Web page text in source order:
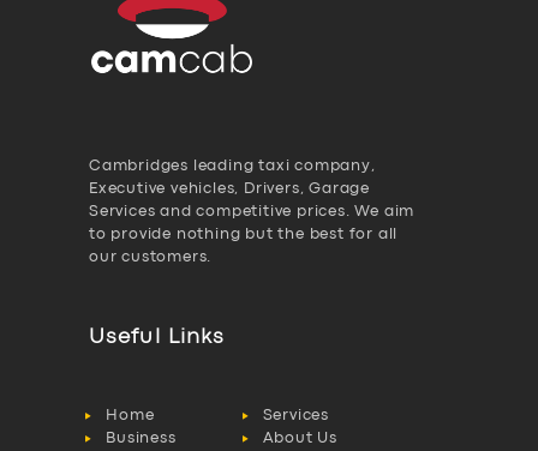
Cambridges leading taxi company,
Executive vehicles, Drivers, Garage
Services and competitive prices. We aim
to provide nothing but the best for all
our customers.
Useful Links
Home
Services
Business
About Us